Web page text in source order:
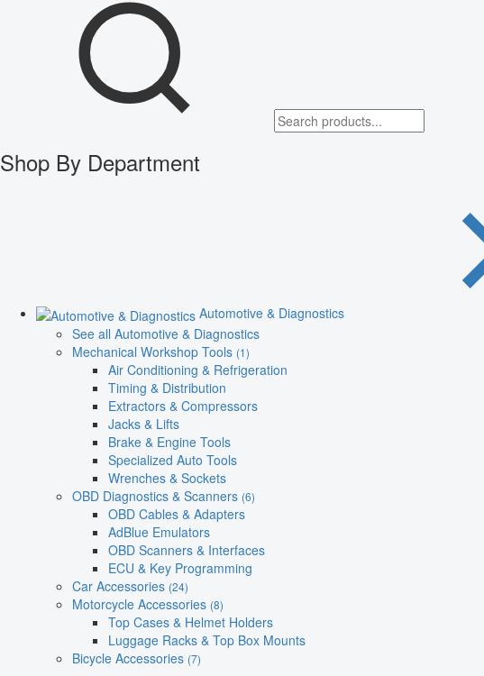
Shop By Department
Automotive & Diagnostics
See all Automotive & Diagnostics
Mechanical Workshop Tools (1)
Air Conditioning & Refrigeration
Timing & Distribution
Extractors & Compressors
Jacks & Lifts
Brake & Engine Tools
Specialized Auto Tools
Wrenches & Sockets
OBD Diagnostics & Scanners (6)
OBD Cables & Adapters
AdBlue Emulators
OBD Scanners & Interfaces
ECU & Key Programming
Car Accessories (24)
Motorcycle Accessories (8)
Top Cases & Helmet Holders
Luggage Racks & Top Box Mounts
Bicycle Accessories (7)